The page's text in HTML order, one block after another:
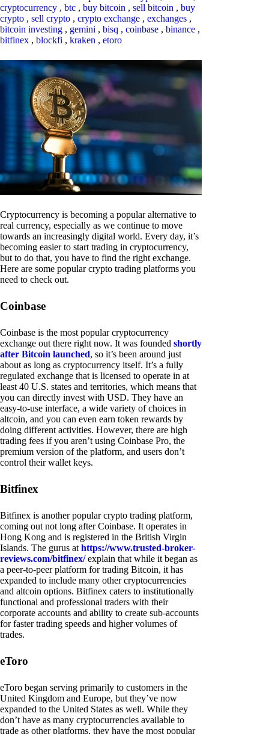
cryptocurrency , btc , buy bitcoin , sell bitcoin , buy
crypto , sell crypto , crypto exchange , exchanges ,
bitcoin investing , gemini , bisq , coinbase , binance ,
bitfinex , blockfi , kraken , etoro
Cryptocurrency is becoming a popular alternative to
real currency, especially as we continue to move
towards an increasingly digital world. Every day, it’s
becoming easier to start trading in cryptocurrency,
but to do that, you have to find the right exchange.
Here are some popular crypto trading platforms you
need to check out.
Coinbase
Coinbase is the most popular cryptocurrency
exchange out there right now. It was founded shortly
after Bitcoin launched, so it’s been around just
about as long as cryptocurrency itself. It’s a fully
regulated exchange that is licensed to operate in at
least 40 U.S. states and territories, which means that
you can directly invest with USD. They have an
easy-to-use interface, a wide variety of choices in
altcoin, and you can even earn token rewards by
doing different activities. However, there are high
trading fees if you aren’t using Coinbase Pro, the
premium version of the platform, and users don’t
control their wallet keys.
Bitfinex
Bitfinex is another popular crypto trading platform,
coming out not long after Coinbase. It operates in
Hong Kong and is registered in the British Virgin
Islands. The gurus at https://www.trusted-broker-
reviews.com/bitfinex/explain that while it began as
a peer-to-peer platform for trading Bitcoin, it has
expanded to include many other cryptocurrencies
and altcoin options. Bitfinex caters to institutionally
functional and professional traders with their
corporate accounts and ability to create sub-accounts
for faster trading speeds and higher volumes of
trades.
eToro
eToro began serving primarily to customers in the
United Kingdom and Europe, but they’ve now
expanded to the United States as well. While they
don’t have as many cryptocurrencies available to
trade as other platforms, they have the most popular